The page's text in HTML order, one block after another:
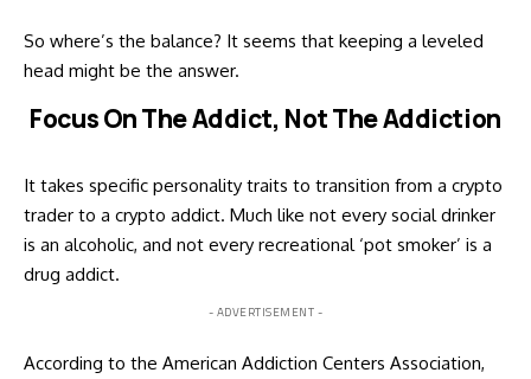
So where’s the balance? It seems that keeping a leveled
head might be the answer.
Focus On The Addict, Not The Addiction
It takes specific personality traits to transition from a crypto
trader to a crypto addict. Much like not every social drinker
is an alcoholic, and not every recreational ‘pot smoker’ is a
drug addict.
- ADVERTISEMENT -
According to the American Addiction Centers Association,